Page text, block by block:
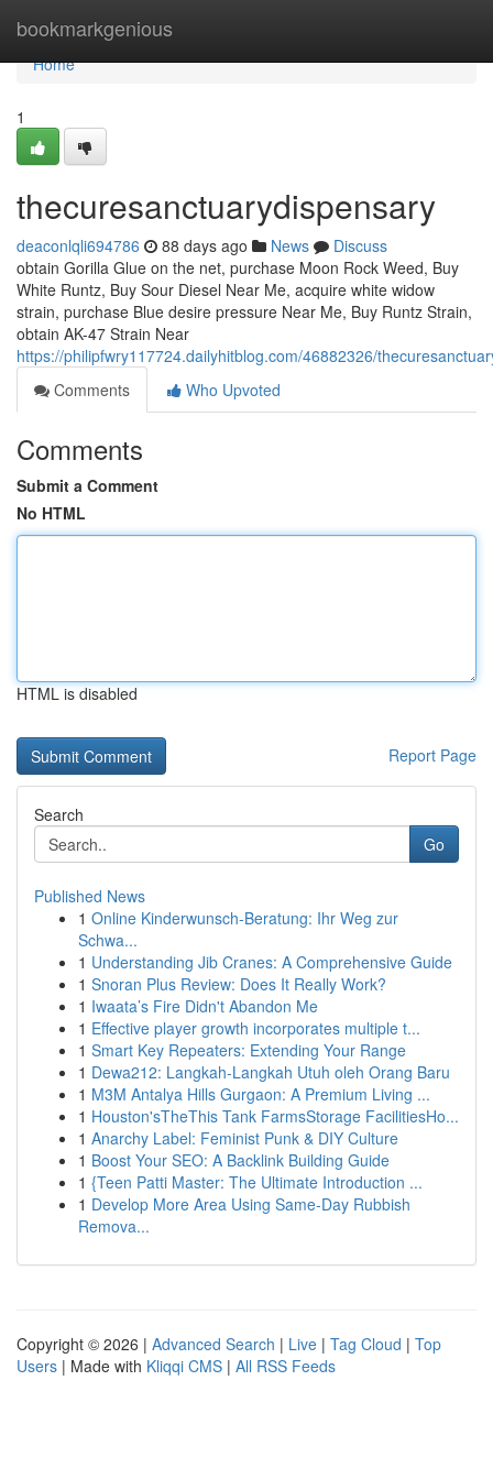
bookmarkgenious
Home
Home
1
thecuresanctuarydispensary
deaconlqli694786 88 days ago News
Discuss
obtain Gorilla Glue on the net, purchase Moon Rock Weed, Buy
White Runtz, Buy Sour Diesel Near Me, acquire white widow
strain, purchase Blue desire pressure Near Me, Buy Runtz Strain,
obtain AK-47 Strain Near
https://philipfwry117724.dailyhitblog.com/46882326/
Comments
Who Upvoted
Comments
Submit a Comment
No HTML
HTML is disabled
Report Page
Search
Go
Published News
1 Online Kinderwunsch-Beratung: Ihr Weg zur
Schwa...
1 Understanding Jib Cranes: A Comprehensive Guide
1 Snoran Plus Review: Does It Really Work?
1 Iwaata’s Fire Didn't Abandon Me
1 Effective player growth incorporates multiple t...
1 Smart Key Repeaters: Extending Your Range
1 Dewa212: Langkah-Langkah Utuh oleh Orang Baru
1 M3M Antalya Hills Gurgaon: A Premium Living ...
1 Houston'sTheThis Tank FarmsStorage FacilitiesHo...
1 Anarchy Label: Feminist Punk & DIY Culture
1 Boost Your SEO: A Backlink Building Guide
1 {Teen Patti Master: The Ultimate Introduction ...
1 Develop More Area Using Same-Day Rubbish
Remova...
Copyright © 2026 | Advanced Search | Live | Tag Cloud | Top
Users | Made with Kliqqi CMS | All RSS Feeds